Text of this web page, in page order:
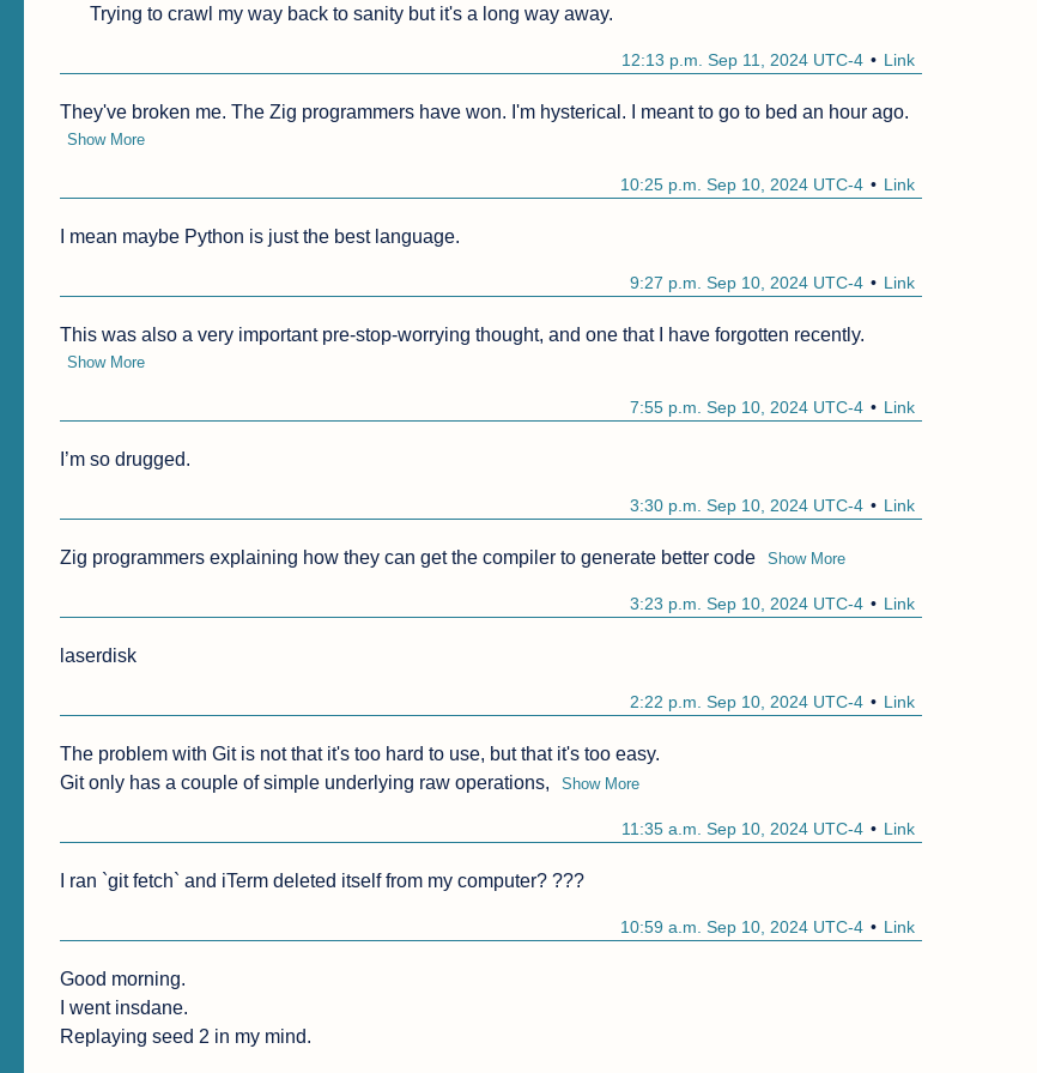
Trying to crawl my way back to sanity but it's a long way away.
Link
12:13 p.m. Sep 11, 2024 UTC-4
They've broken me. The Zig programmers have won. I'm hysterical. I meant to go to bed an hour ago.
Show More
Link
10:25 p.m. Sep 10, 2024 UTC-4
I mean maybe Python is just the best language.
Link
9:27 p.m. Sep 10, 2024 UTC-4
This was also a very important pre-stop-worrying thought, and one that I have forgotten recently.
Show More
Link
7:55 p.m. Sep 10, 2024 UTC-4
I’m so drugged.
Link
3:30 p.m. Sep 10, 2024 UTC-4
Zig programmers explaining how they can get the compiler to generate better code Show More
Link
3:23 p.m. Sep 10, 2024 UTC-4
laserdisk
Link
2:22 p.m. Sep 10, 2024 UTC-4
The problem with Git is not that it's too hard to use, but that it's too easy.
Git only has a couple of simple underlying raw operations,
Show More
Link
11:35 a.m. Sep 10, 2024 UTC-4
I ran `git fetch` and iTerm deleted itself from my computer? ???
Link
10:59 a.m. Sep 10, 2024 UTC-4
Good morning.
I went insdane.
Replaying seed 2 in my mind.